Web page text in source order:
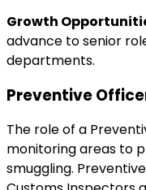
Growth
advance to senior
departments.
Preventive
The role of a
monitoring areas to
smuggling.